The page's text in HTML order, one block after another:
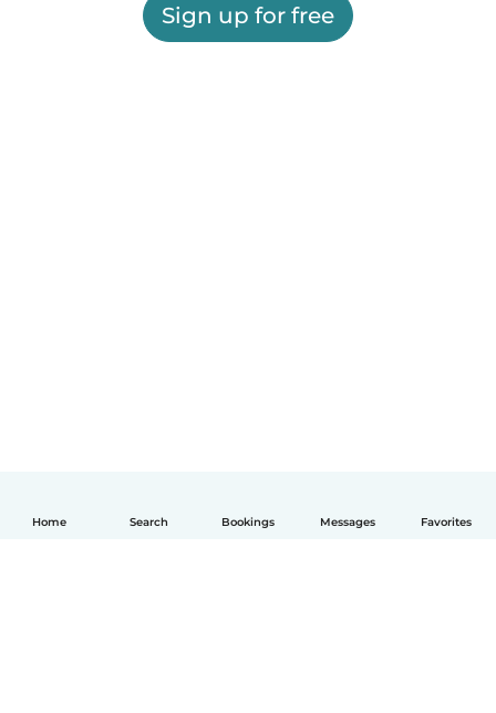
Home Search Bookings Messages Favorites
Sign up for free